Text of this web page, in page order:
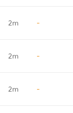
2m -
2m -
2m -